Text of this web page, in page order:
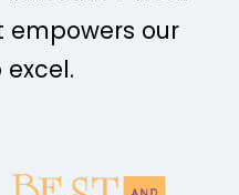
empowers our